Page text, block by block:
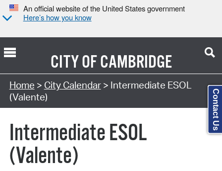
An official website of the United States government
Here’s how you know
CITY OFCAMBRIDGE
Search Type:
Home > City Calendar> Intermediate ESOL
(Valente)
Intermediate ESOL
(Valente)
Contact Us